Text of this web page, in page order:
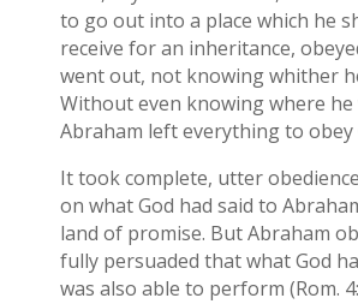
to go out into a place which he
receive for an inheritance,
went out, not knowing whither
Without even knowing where he
Abraham left everything to obey
It took complete, utter
on what God had said to
land of promise. But Abraham
fully persuaded that what God
was also able to perform (Rom.